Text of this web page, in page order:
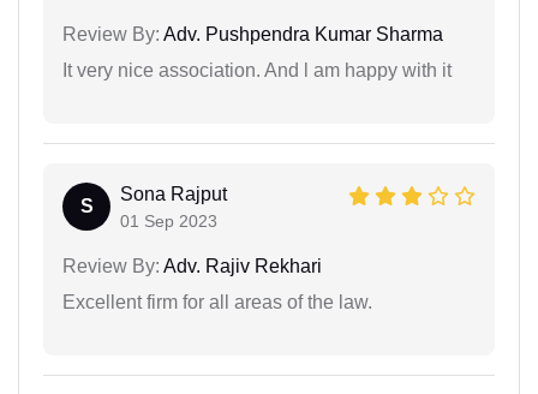
Review By: Adv. Pushpendra Kumar Sharma
It very nice association. And l am happy with it
S
Sona Rajput
01 Sep 2023
Review By: Adv. Rajiv Rekhari
Excellent firm for all areas of the law.